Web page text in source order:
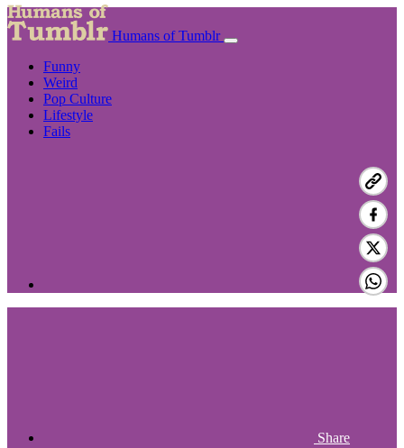
Humans of Tumblr
Funny
Weird
Pop Culture
Lifestyle
Fails
Share